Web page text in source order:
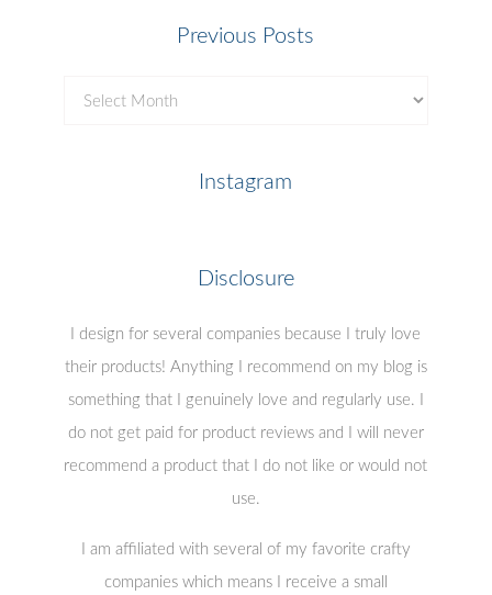
Previous Posts
Instagram
Disclosure
I design for several companies because I truly love
their products! Anything I recommend on my blog is
something that I genuinely love and regularly use. I
do not get paid for product reviews and I will never
recommend a product that I do not like or would not
use.
I am affiliated with several of my favorite crafty
companies which means I receive a small